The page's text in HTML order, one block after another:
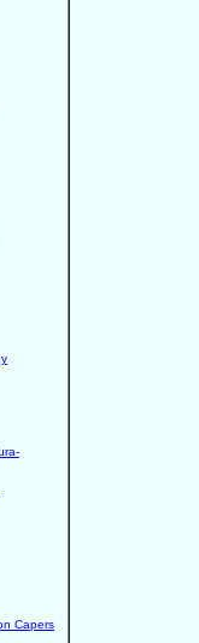
Capers